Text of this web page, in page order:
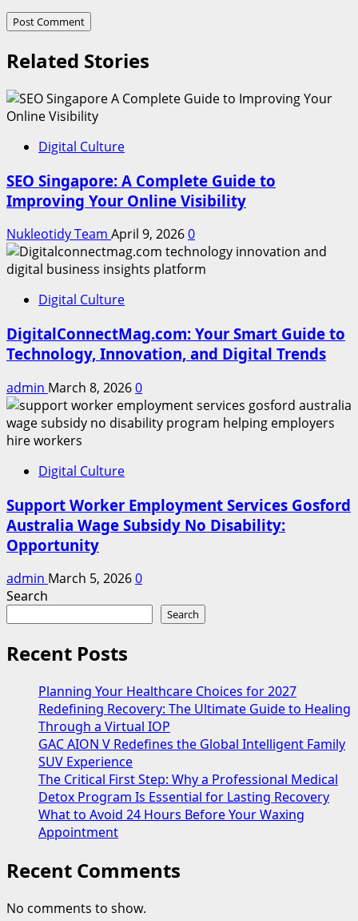
Related Stories
Digital Culture
SEO Singapore: A Complete Guide to
Improving Your Online Visibility
Nukleotidy Team April 9, 20260
Digital Culture
DigitalConnectMag.com: Your Smart Guide to
Technology, Innovation, and Digital Trends
admin March 8, 20260
Digital Culture
Support Worker Employment Services Gosford
Australia Wage Subsidy No Disability:
Opportunity
admin March 5, 20260
Search
Search
Recent Posts
Planning Your Healthcare Choices for 2027
Redefining Recovery: The Ultimate Guide to Healing
Through a Virtual IOP
GAC AION V Redefines the Global Intelligent Family
SUV Experience
The Critical First Step: Why a Professional Medical
Detox Program Is Essential for Lasting Recovery
What to Avoid 24 Hours Before Your Waxing
Appointment
Recent Comments
No comments to show.